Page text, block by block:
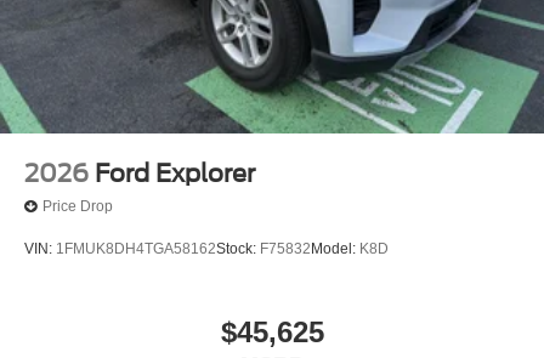
2026 Ford Explorer
Price Drop
VIN: 1FMUK8DH4TGA58162Stock: F75832 Model: K8D
$45,625